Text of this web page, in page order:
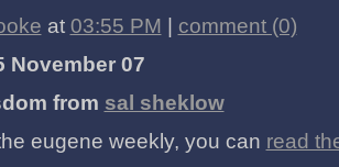
at 03:55 PM
comment (0)
November 07
from sal sheklow
eugene weekly, you can read